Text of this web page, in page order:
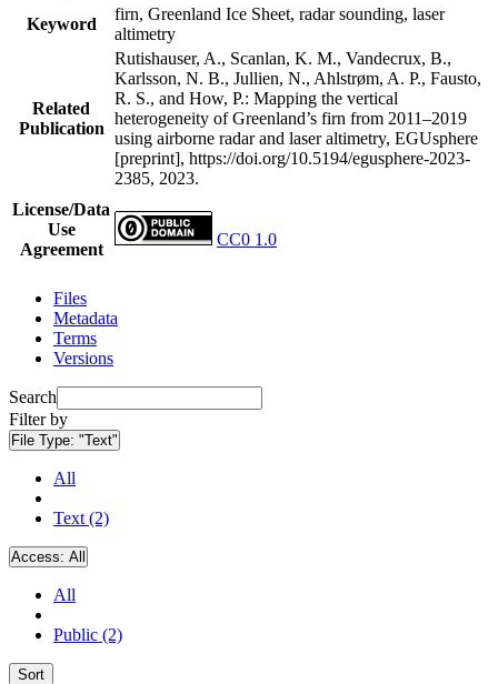
Keyword
firn, Greenland Ice Sheet, radar sounding, laser
altimetry
Related
Publication
Rutishauser, A., Scanlan, K. M., Vandecrux, B.,
Karlsson, N. B., Jullien, N., Ahlstrøm, A. P., Fausto,
R. S., and How, P.: Mapping the vertical
heterogeneity of Greenland’s firn from 2011–2019
using airborne radar and laser altimetry, EGUsphere
[preprint], https://doi.org/10.5194/egusphere-2023-
2385, 2023.
License/Data
Use
Agreement
CC0 1.0
Files
Metadata
Terms
Versions
Search
Filter by
File Type: "Text"
All
Text (2)
Access: All
All
Public (2)
Sort